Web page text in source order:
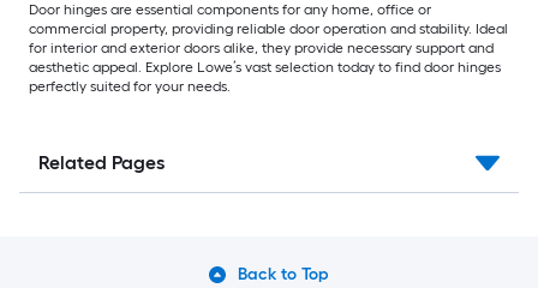
Door hinges are essential components for any home, office or
commercial property, providing reliable door operation and stability. Ideal
for interior and exterior doors alike, they provide necessary support and
aesthetic appeal. Explore Lowe’s vast selection today to find door hinges
perfectly suited for your needs.
Related Pages
Back to Top